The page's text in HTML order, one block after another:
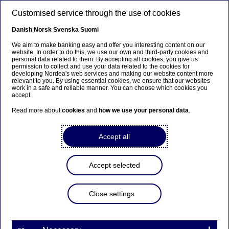
Tech talents
Detection, prevention,
response - staying ahead of
19-03-2025
Nowhere is cybersecurity more critical than in the
the threats are continuously evolving. With an
increasingly complex threat landscape, banks like
we believe that the foundation of success lies in a
Customised service through the use of cookies
Danish Norsk Svenska Suomi
We aim to make banking easy and offer you interesting content on our
website. In order to do this, we use our own and third-party cookies and
personal data related to them. By accepting all cookies, you give us
permission to collect and use your data related to the cookies for
developing Nordea's web services and making our website content more
relevant to you. By using essential cookies, we ensure that our websites
work in a safe and reliable manner. You can choose which cookies you
accept.
Read more aboutcookies and how we use your personal data.
Accept all
Accept selected
Close settings